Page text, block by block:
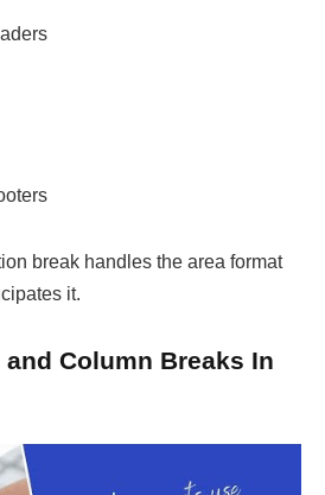
break handles the area format
it.
Column Breaks In